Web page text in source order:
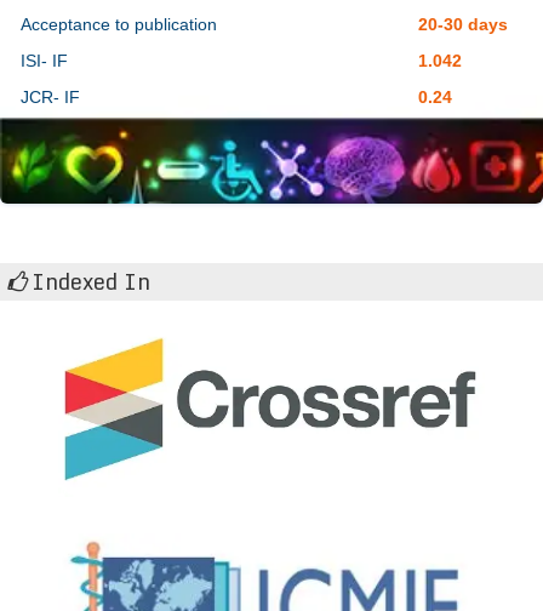
Acceptance to publication
20-30 days
ISI- IF
1.042
JCR- IF
0.24
Indexed In